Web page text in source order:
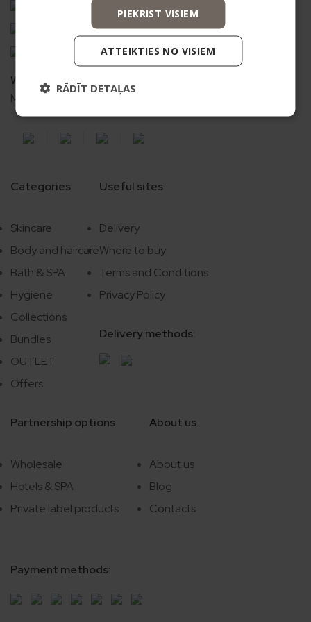
Vismaņi k-5, G korpuss, Mārupes novads, LV-2167
+371 20626606
ecommerce@bio2you.eu
Working time
Mon. – Fri. 08:00 – 16:30
Categories
Skincare
Body and haircare
Bath & SPA
Hygiene
Collections
Bundles
OUTLET
Offers
Useful sites
Delivery
Where to buy
Terms and Conditions
Privacy Policy
Delivery methods:
Partnership options
Wholesale
Hotels & SPA
Private label products
Payment methods:
About us
About us
Blog
Contacts
PIEKRIST VISIEM
ATTEIKTIES NO VISIEM
RĀDĪT DETAĻAS